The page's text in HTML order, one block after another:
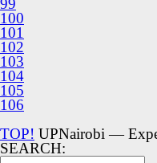
99
100
101
102
103
104
105
106
TOP! UPNairobi —
SEARCH: